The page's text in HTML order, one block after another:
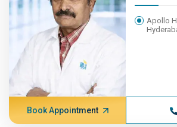
Apollo
Book Appointment